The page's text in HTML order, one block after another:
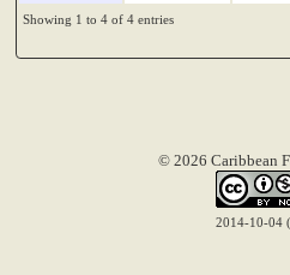
Showing 1 to 4 of 4 entries
© 2026 Caribbean
2014-10-04